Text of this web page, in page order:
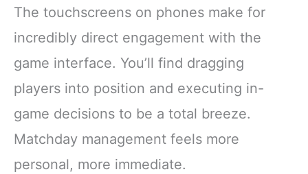
The touchscreens on phones make for
incredibly direct engagement with the
game interface. You’ll find dragging
players into position and executing in-
game decisions to be a total breeze.
Matchday management feels more
personal, more immediate.